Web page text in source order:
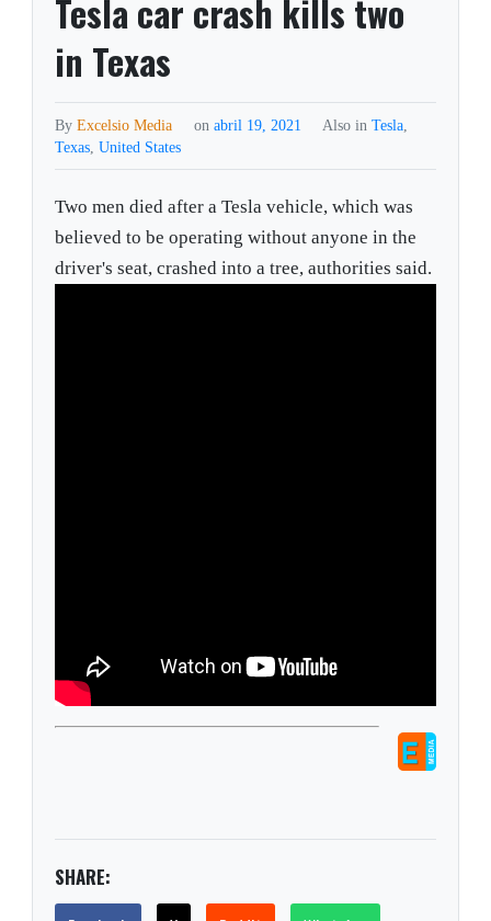
Tesla car crash kills two
in Texas
ByExcelsio Media on abril 19, 2021 Also in Tesla,
Texas,United States
Two men died after a Tesla vehicle, which was
believed to be operating without anyone in the
driver's seat, crashed into a tree, authorities said.
SHARE: